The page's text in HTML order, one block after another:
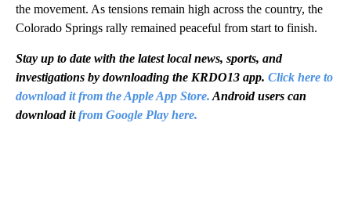
the movement. As tensions remain high across the country, the
Colorado Springs rally remained peaceful from start to finish.
Stay up to date with the latest local news, sports, and
investigations by downloading the KRDO13 app. Click here to
download it from the Apple App Store. Android users can
download itfrom Google Play here.